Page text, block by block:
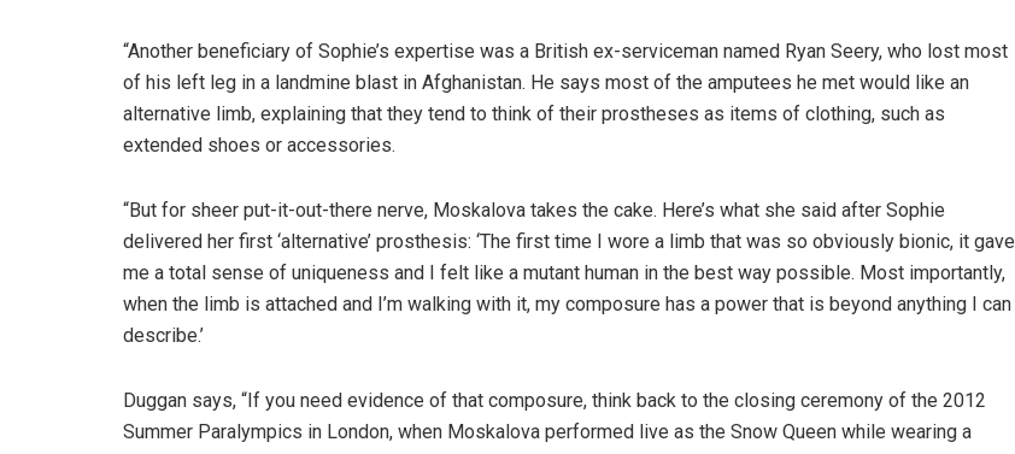
“Another beneficiary of Sophie’s expertise was a British ex-serviceman named Ryan Seery, who lost most
of his left leg in a landmine blast in Afghanistan. He says most of the amputees he met would like an
alternative limb, explaining that they tend to think of their prostheses as items of clothing, such as
extended shoes or accessories.
“But for sheer put-it-out-there nerve, Moskalova takes the cake. Here’s what she said after Sophie
delivered her first ‘alternative’ prosthesis: ‘The first time I wore a limb that was so obviously bionic, it gave
me a total sense of uniqueness and I felt like a mutant human in the best way possible. Most importantly,
when the limb is attached and I’m walking with it, my composure has a power that is beyond anything I can
describe.’
Duggan says, “If you need evidence of that composure, think back to the closing ceremony of the 2012
Summer Paralympics in London, when Moskalova performed live as the Snow Queen while wearing a